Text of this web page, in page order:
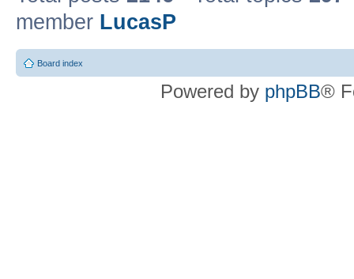
member LucasP
Board index
Powered by phpBB®